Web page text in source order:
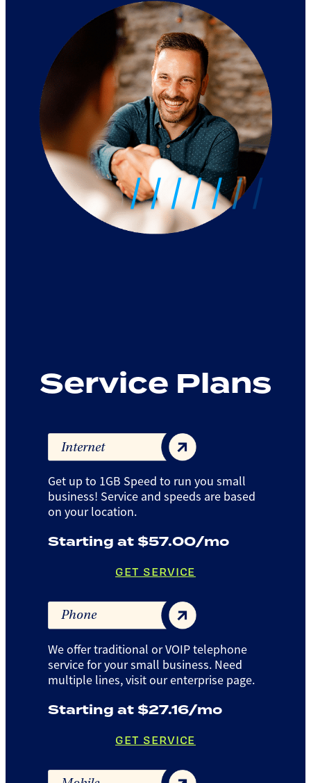
Service Plans
Internet
Get up to 1GB Speed to run you small
business! Service and speeds are based
on your location.
Starting at $57.00/mo
GET SERVICE
Phone
We offer traditional or VOIP telephone
service for your small business. Need
multiple lines, visit our enterprise page.
Starting at $27.16/mo
GET SERVICE